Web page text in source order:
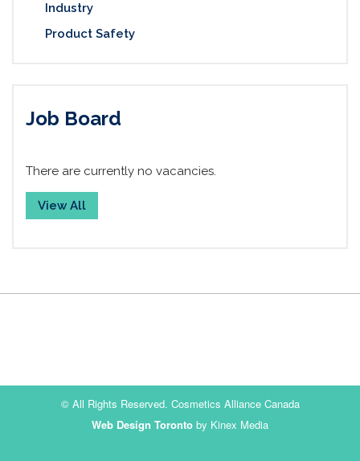
Industry
Product Safety
Job Board
There are currently no vacancies.
View All
© All Rights Reserved. Cosmetics Alliance Canada
Web Design Toronto by Kinex Media